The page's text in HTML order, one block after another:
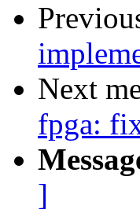
Next
fpga:
]